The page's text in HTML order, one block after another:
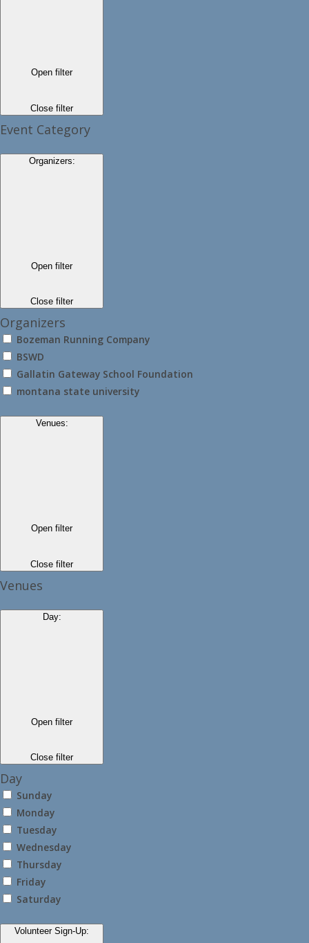
Open filter
Close filter
Event Category
Organizers:
Open filter
Close filter
Organizers
Bozeman Running Company
BSWD
Gallatin Gateway School Foundation
montana state university
Venues:
Open filter
Close filter
Venues
Day:
Open filter
Close filter
Day
Sunday
Monday
Tuesday
Wednesday
Thursday
Friday
Saturday
Volunteer Sign-Up: